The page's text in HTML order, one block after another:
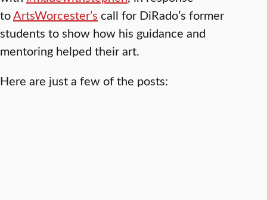
toArtsWorcester’s call for DiRado’s former
students to show how his guidance and
mentoring helped their art.
Here are just a few of the posts: